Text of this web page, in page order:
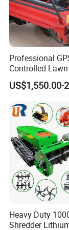
Iridium/
1.Electrode
2.Feature:Start
Combustion
3.Lifetime:The
economic life is
Professional
Controlled
Tracked Grass
Machine for
Agricultural
US$1,550.00-
Heavy Duty
Shredder